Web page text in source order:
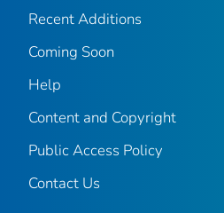
Recent Additions
Coming Soon
Help
Content and Copyright
Public Access Policy
Contact Us